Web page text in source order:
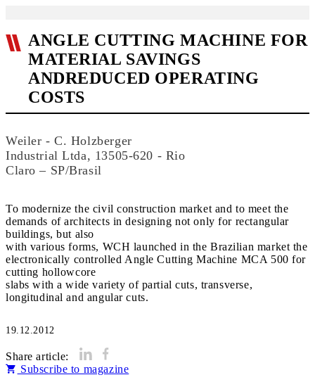
ANGLE CUTTING MACHINE FOR
MATERIAL SAVINGS
ANDREDUCED OPERATING
COSTS
Weiler - C. Holzberger
Industrial Ltda, 13505-620 - Rio
Claro – SP/Brasil
To modernize the civil construction market and to meet the
demands of architects in designing not only for rectangular
buildings, but also
with various forms, WCH launched in the Brazilian market the
electronically controlled Angle Cutting Machine MCA 500 for
cutting hollowcore
slabs with a wide variety of partial cuts, transverse,
longitudinal and angular cuts.
19.12.2012
Share article:
Subscribe to magazine